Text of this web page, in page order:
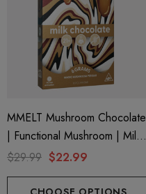
MMELT Mushroom Chocolate
| Functional Mushroom | Milk
Chocolate By Cali Extrax
$29.99 $22.99